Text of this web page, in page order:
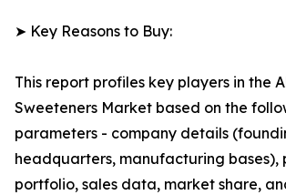
➤ Key Reasons to Buy:
This report profiles key players in the
Sweeteners Market based on the
parameters - company details
headquarters, manufacturing bases),
portfolio, sales data, market share,